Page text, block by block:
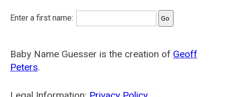
Enter a first name:
Baby Name Guesser is the creation of Geoff
Peters.